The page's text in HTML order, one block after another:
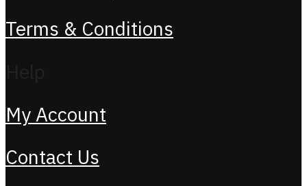
Terms & Conditions
My Account
Contact Us